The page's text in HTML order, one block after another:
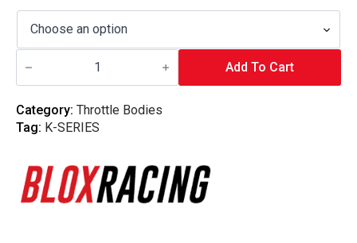
Blox
Racing
Body
Adapter
-
Add To Cart
Category: Throttle Bodies
Tag: K-SERIES